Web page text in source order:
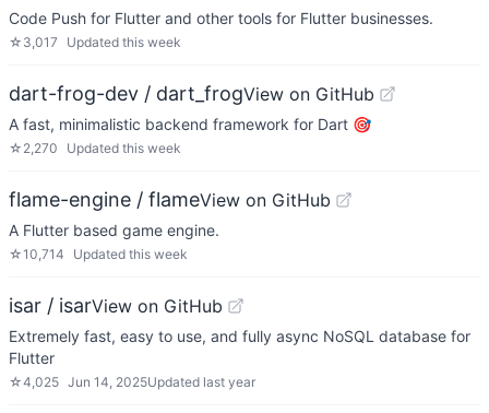
Code Push for Flutter and other tools for Flutter businesses.
☆ 3,017 Updated this week
dart-frog-dev / dart_frogView on GitHub
A fast, minimalistic backend framework for Dart 🎯
☆ 2,270 Updated this week
flame-engine / flameView on GitHub
A Flutter based game engine.
☆10,714 Updated this week
isar / isarView on GitHub
Extremely fast, easy to use, and fully async NoSQL database for
Flutter
☆4,025 Jun 14, 2025Updated last year